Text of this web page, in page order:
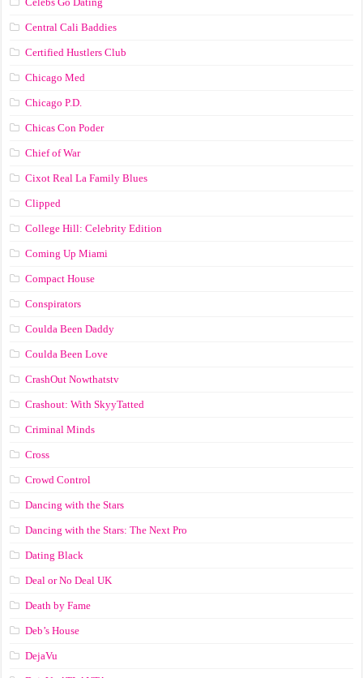
Central Cali Baddies
Certified Hustlers Club
Chicago Med
Chicago P.D.
Chicas Con Poder
Chief of War
Cixot Real La Family Blues
Clipped
College Hill: Celebrity Edition
Coming Up Miami
Compact House
Conspirators
Coulda Been Daddy
Coulda Been Love
CrashOut Nowthatstv
Crashout: With SkyyTatted
Criminal Minds
Cross
Crowd Control
Dancing with the Stars
Dancing with the Stars: The Next Pro
Dating Black
Deal or No Deal UK
Death by Fame
Deb’s House
DejaVu